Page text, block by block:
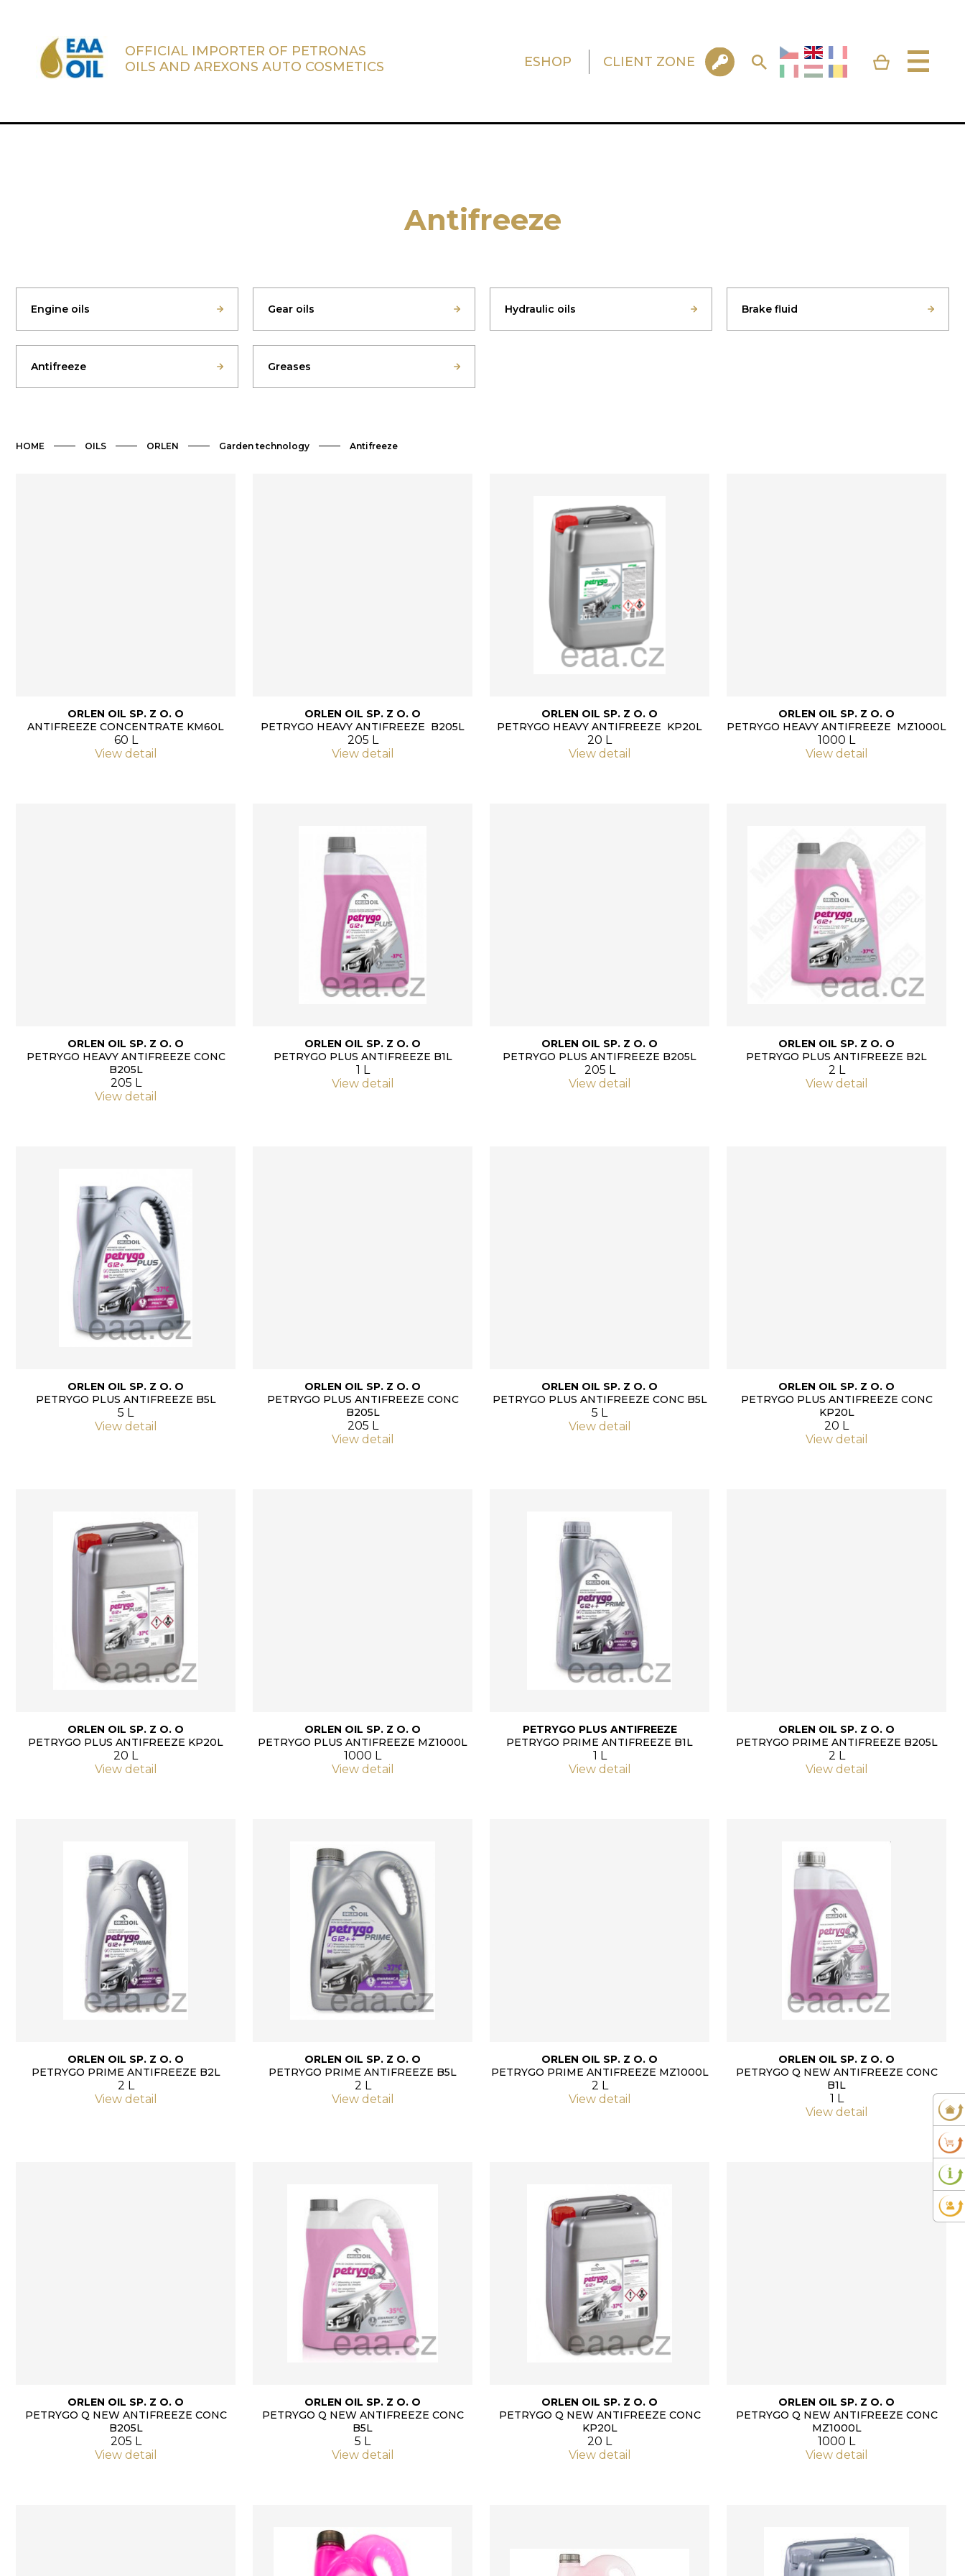
OFFICIAL IMPORTER OF PETRONAS
OILS AND AREXONS AUTO COSMETICS
ESHOP CLIENT ZONE
Antifreeze
Engine oils Gear oils Hydraulic oils Brake fluid
Antifreeze Greases
HOME OILS ORLEN Garden technology Antifreeze
ORLEN OIL SP. Z O. O
ANTIFREEZE CONCENTRATE KM60L
60 L
View detail
ORLEN OIL SP. Z O. O
PETRYGO HEAVY ANTIFREEZE B205L
205 L
View detail
ORLEN OIL SP. Z O. O
PETRYGO HEAVY ANTIFREEZE KP20L
20 L
View detail
ORLEN OIL SP. Z O. O
PETRYGO HEAVY ANTIFREEZE MZ1000L
1000 L
View detail
ORLEN OIL SP. Z O. O
PETRYGO HEAVY ANTIFREEZE CONC
B205L
205 L
View detail
ORLEN OIL SP. Z O. O
PETRYGO PLUS ANTIFREEZE B1L
1 L
View detail
ORLEN OIL SP. Z O. O
PETRYGO PLUS ANTIFREEZE B205L
205 L
View detail
ORLEN OIL SP. Z O. O
PETRYGO PLUS ANTIFREEZE B2L
2 L
View detail
ORLEN OIL SP. Z O. O
PETRYGO PLUS ANTIFREEZE B5L
5 L
View detail
ORLEN OIL SP. Z O. O
PETRYGO PLUS ANTIFREEZE CONC
B205L
205 L
View detail
ORLEN OIL SP. Z O. O
PETRYGO PLUS ANTIFREEZE CONC B5L
5 L
View detail
ORLEN OIL SP. Z O. O
PETRYGO PLUS ANTIFREEZE CONC
KP20L
20 L
View detail
ORLEN OIL SP. Z O. O
PETRYGO PLUS ANTIFREEZE KP20L
20 L
View detail
ORLEN OIL SP. Z O. O
PETRYGO PLUS ANTIFREEZE MZ1000L
1000 L
View detail
PETRYGO PLUS ANTIFREEZE
PETRYGO PRIME ANTIFREEZE B1L
1 L
View detail
ORLEN OIL SP. Z O. O
PETRYGO PRIME ANTIFREEZE B205L
2 L
View detail
ORLEN OIL SP. Z O. O
PETRYGO PRIME ANTIFREEZE B2L
2 L
View detail
ORLEN OIL SP. Z O. O
PETRYGO PRIME ANTIFREEZE B5L
2 L
View detail
ORLEN OIL SP. Z O. O
PETRYGO PRIME ANTIFREEZE MZ1000L
2 L
View detail
ORLEN OIL SP. Z O. O
PETRYGO Q NEW ANTIFREEZE CONC
B1L
1 L
View detail
ORLEN OIL SP. Z O. O
PETRYGO Q NEW ANTIFREEZE CONC
B205L
205 L
View detail
ORLEN OIL SP. Z O. O
PETRYGO Q NEW ANTIFREEZE CONC
B5L
5 L
View detail
ORLEN OIL SP. Z O. O
PETRYGO Q NEW ANTIFREEZE CONC
KP20L
20 L
View detail
ORLEN OIL SP. Z O. O
PETRYGO Q NEW ANTIFREEZE CONC
MZ1000L
1000 L
View detail